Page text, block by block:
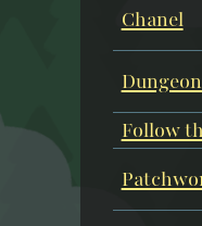
Chanel
Follow